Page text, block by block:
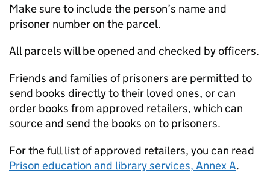
Make sure to include the person’s name and
prisoner number on the parcel.
All parcels will be opened and checked by officers.
Friends and families of prisoners are permitted to
send books directly to their loved ones, or can
order books from approved retailers, which can
source and send the books on to prisoners.
For the full list of approved retailers, you can read
Prison education and library services, Annex A.